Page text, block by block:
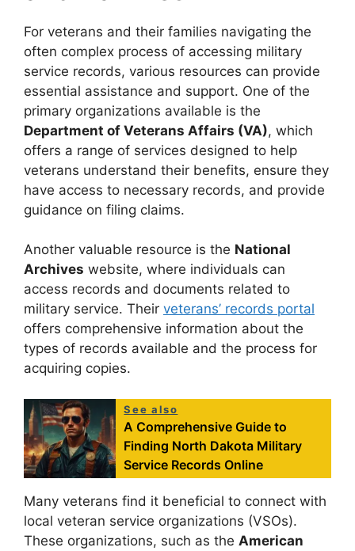
For veterans and their families navigating the
often complex process of accessing military
service records, various resources can provide
essential assistance and support. One of the
primary organizations available is the
Department of Veterans Affairs (VA), which
offers a range of services designed to help
veterans understand their benefits, ensure they
have access to necessary records, and provide
guidance on filing claims.
Another valuable resource is the National
Archives website, where individuals can
access records and documents related to
military service. Their veterans’ records portal
offers comprehensive information about the
types of records available and the process for
acquiring copies.
See also
A Comprehensive Guide to
Finding North Dakota Military
Service Records Online
Many veterans find it beneficial to connect with
local veteran service organizations (VSOs).
These organizations, such as the American